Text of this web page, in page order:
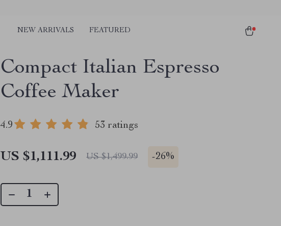
NEW ARRIVALS FEATURED
Compact Italian Espresso
Coffee Maker
4.9 53 ratings
US $1,111.99 US $1,499.99 -26%